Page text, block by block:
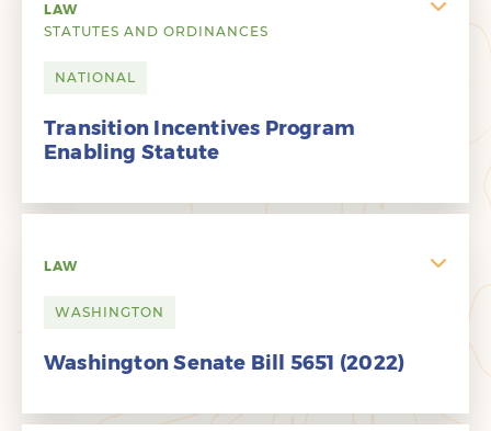
LAW
STATUTES AND ORDINANCES
NATIONAL
Transition Incentives Program
Enabling Statute
LAW
WASHINGTON
Washington Senate Bill 5651 (2022)